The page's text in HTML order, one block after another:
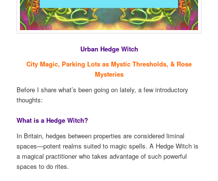
Urban Hedge Witch
City Magic, Parking Lots as Mystic Thresholds, & Rose
Mysteries
Before I share what’s been going on lately, a few introductory
thoughts:
What is a Hedge Witch?
In Britain, hedges between properties are considered liminal
spaces—potent realms suited to magic spells. A Hedge Witch is
a magical practitioner who takes advantage of such powerful
spaces to do rites.